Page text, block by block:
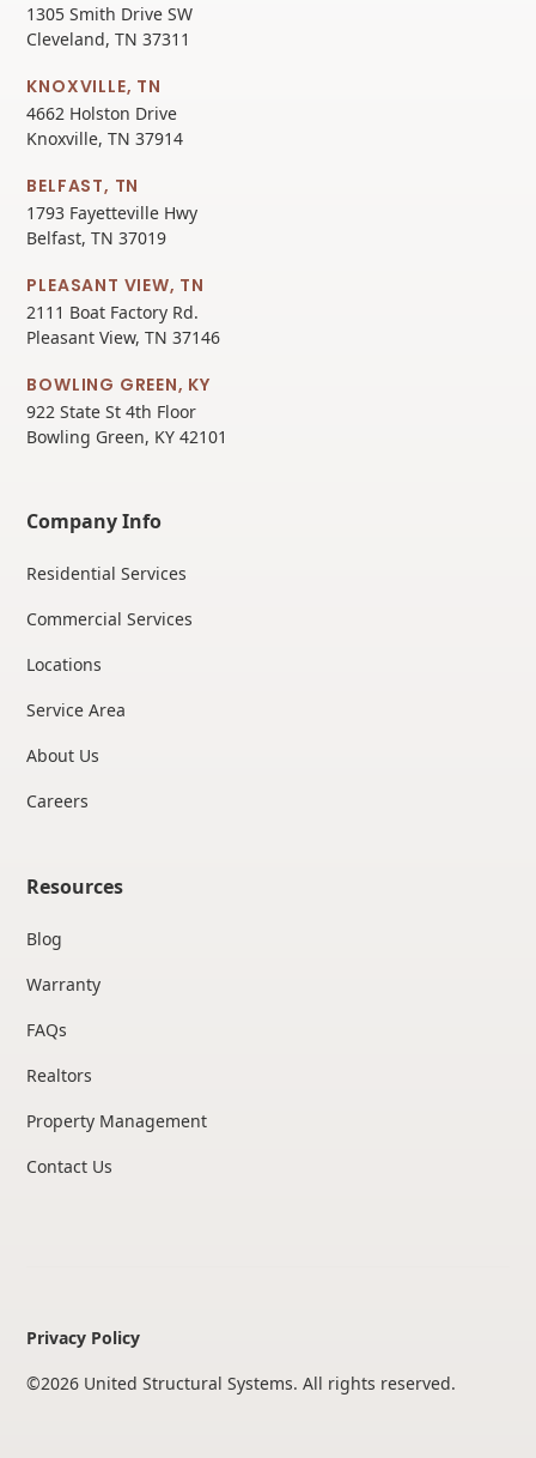
1305 Smith Drive SW
Cleveland, TN 37311
KNOXVILLE, TN
4662 Holston Drive
Knoxville, TN 37914
BELFAST, TN
1793 Fayetteville Hwy
Belfast, TN 37019
PLEASANT VIEW, TN
2111 Boat Factory Rd.
Pleasant View, TN 37146
BOWLING GREEN, KY
922 State St 4th Floor
Bowling Green, KY 42101
Company Info
Residential Services
Commercial Services
Locations
Service Area
About Us
Careers
Resources
Blog
Warranty
FAQs
Realtors
Property Management
Contact Us
©2026 United Structural Systems. All rights reserved.
Privacy Policy